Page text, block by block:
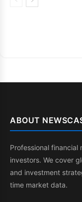
ABOUT
Professional
investors. We cover
and investment
time market data.